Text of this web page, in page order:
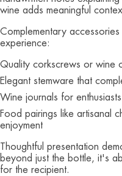
wine adds meaningful
Complementary
experience:
Quality corkscrews or wine
Elegant stemware that
Wine journals for
Food pairings like artisanal
enjoyment
Thoughtful presentation
beyond just the bottle, it's
for the recipient.